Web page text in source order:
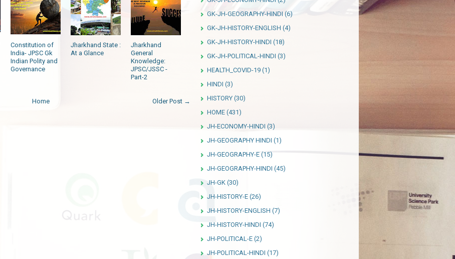
Constitution of
India- JPSC Gk
Indian Polity and
Governance
Jharkhand State :
At a Glance
Jharkhand
General
Knowledge:
JPSC/JSSC -
Part-2
Older Post →
Home
GK-JH-GEOGRAPHY-HINDI (6)
GK-JH-HISTORY-ENGLISH (4)
GK-JH-HISTORY-HINDI (18)
GK-JH-POLITICAL-HINDI (3)
HEALTH_COVID-19 (1)
HINDI (3)
HISTORY (30)
HOME (431)
JH-ECONOMY-HINDI (3)
JH-GEOGRAPHY HINDI (1)
JH-GEOGRAPHY-E (15)
JH-GEOGRAPHY-HINDI (45)
JH-GK (30)
JH-HISTORY-E (26)
JH-HISTORY-ENGLISH (7)
JH-HISTORY-HINDI (74)
JH-POLITICAL-E (2)
JH-POLITICAL-HINDI (17)